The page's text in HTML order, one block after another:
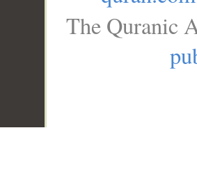
The Quranic